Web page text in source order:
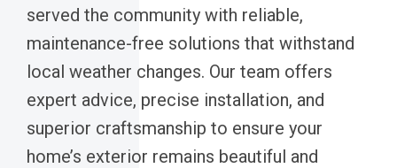
served the community with reliable,
maintenance-free solutions that withstand
local weather changes. Our team offers
expert advice, precise installation, and
superior craftsmanship to ensure your
home’s exterior remains beautiful and